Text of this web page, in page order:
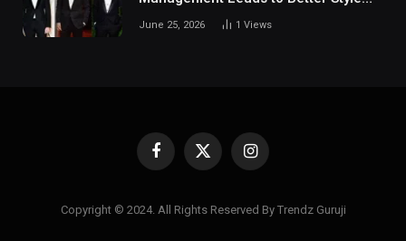
Choices
June 25, 2026 1 Views
Facebook
X
Instagram
Copyright © 2024. All Rights Reserved By Trendz Guruji